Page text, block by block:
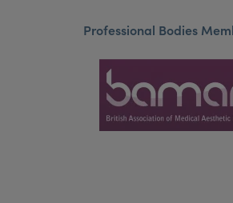
Professional Bodies